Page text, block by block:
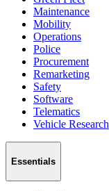
Maintenance
Mobility
Operations
Police
Procurement
Remarketing
Safety
Software
Telematics
Vehicle Research
Essentials